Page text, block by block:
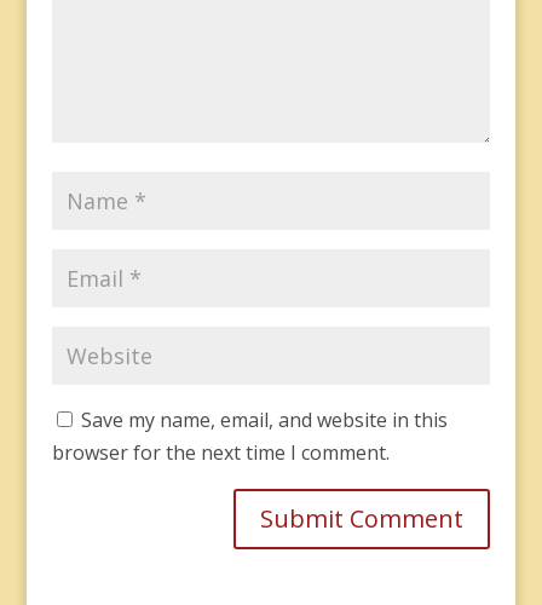
Save my name, email, and website in this
browser for the next time I comment.